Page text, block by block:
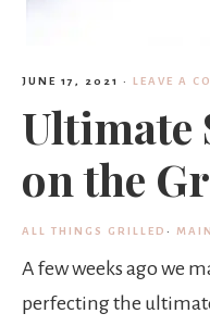
JUNE 17, 2021 · LEAVE A
Ultimate
on the
ALL THINGS GRILLED ·
A few weeks ago we
perfecting the